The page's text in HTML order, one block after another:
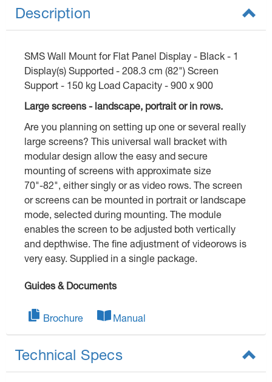
Description
SMS Wall Mount for Flat Panel Display - Black - 1
Display(s) Supported - 208.3 cm (82") Screen
Support - 150 kg Load Capacity - 900 x 900
Large screens - landscape, portrait or in rows.
Are you planning on setting up one or several really
large screens? This universal wall bracket with
modular design allow the easy and secure
mounting of screens with approximate size
70"-82", either singly or as video rows. The screen
or screens can be mounted in portrait or landscape
mode, selected during mounting. The module
enables the screen to be adjusted both vertically
and depthwise. The fine adjustment of videorows is
very easy. Supplied in a single package.
Guides & Documents
Brochure Manual
Technical Specs